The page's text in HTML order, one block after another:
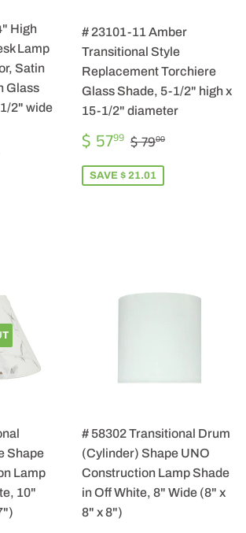
High
Lamp
Satin
Glass
2" wide
PRICE
# 23101-11 Amber
Transitional Style
Replacement Torchiere
Glass Shade, 5-1/2" high x
15-1/2" diameter
SALE
PRICE
$ 5799 $
57.99
REGULAR PRICE
$ 7900
SAVE $ 21.01
Shape
Lamp
10"
# 58302 Transitional Drum
(Cylinder) Shape UNO
Construction Lamp Shade
in Off White, 8" Wide (8" x
8" x 8")